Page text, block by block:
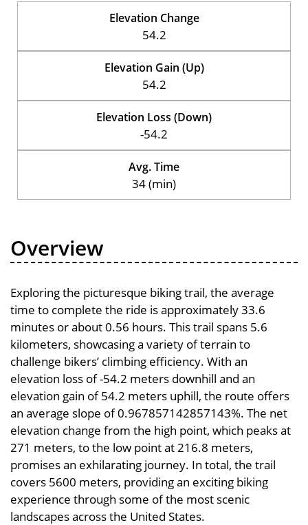
Elevation Change
54.2
Elevation Gain (Up)
54.2
Elevation Loss (Down)
-54.2
Avg. Time
34 (min)
Overview
Exploring the picturesque biking trail, the average
time to complete the ride is approximately 33.6
minutes or about 0.56 hours. This trail spans 5.6
kilometers, showcasing a variety of terrain to
challenge bikers’ climbing efficiency. With an
elevation loss of -54.2 meters downhill and an
elevation gain of 54.2 meters uphill, the route offers
an average slope of 0.967857142857143%. The net
elevation change from the high point, which peaks at
271 meters, to the low point at 216.8 meters,
promises an exhilarating journey. In total, the trail
covers 5600 meters, providing an exciting biking
experience through some of the most scenic
landscapes across the United States.